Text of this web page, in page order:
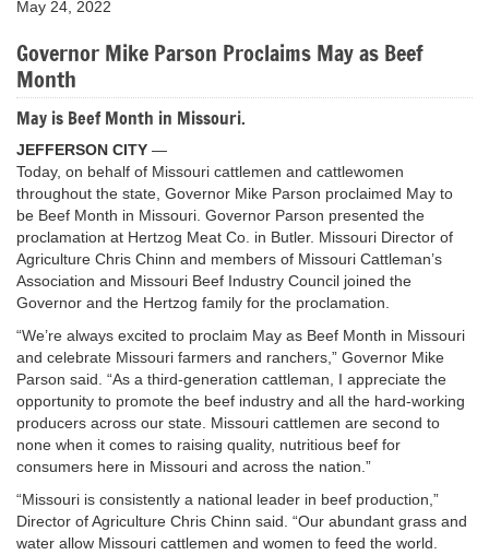
May 24, 2022
Governor Mike Parson Proclaims May as Beef
Month
May is Beef Month in Missouri.
JEFFERSON CITY —
Today, on behalf of Missouri cattlemen and cattlewomen
throughout the state, Governor Mike Parson proclaimed May to
be Beef Month in Missouri. Governor Parson presented the
proclamation at Hertzog Meat Co. in Butler. Missouri Director of
Agriculture Chris Chinn and members of Missouri Cattleman’s
Association and Missouri Beef Industry Council joined the
Governor and the Hertzog family for the proclamation.
“We’re always excited to proclaim May as Beef Month in Missouri
and celebrate Missouri farmers and ranchers,” Governor Mike
Parson said. “As a third-generation cattleman, I appreciate the
opportunity to promote the beef industry and all the hard-working
producers across our state. Missouri cattlemen are second to
none when it comes to raising quality, nutritious beef for
consumers here in Missouri and across the nation.”
“Missouri is consistently a national leader in beef production,”
Director of Agriculture Chris Chinn said. “Our abundant grass and
water allow Missouri cattlemen and women to feed the world.